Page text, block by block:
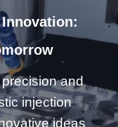
and
injection
ideas